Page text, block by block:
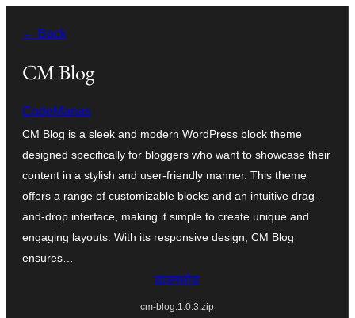
← Back
CM Blog
CodeManas
CM Blog is a sleek and modern WordPress block theme
designed specifically for bloggers who want to showcase their
content in a stylish and user-friendly manner. This theme
offers a range of customizable blocks and an intuitive drag-
and-drop interface, making it simple to create unique and
engaging layouts. With its responsive design, CM Blog
ensures…
डाउनलोड
cm-blog.1.0.3.zip